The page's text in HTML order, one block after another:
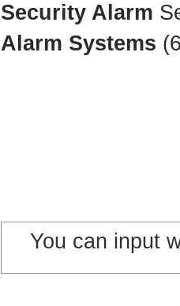
Security Alarm
Alarm Systems
You can input